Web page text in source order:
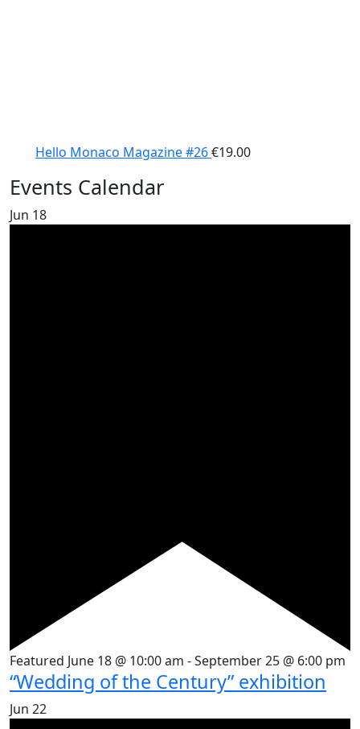
Hello Monaco Magazine #26€19.00
Events Calendar
Jun 18
Featured June 18 @ 10:00 am -September 25 @ 6:00 pm
“Wedding of the Century” exhibition
Jun 22